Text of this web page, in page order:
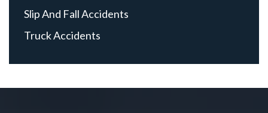
Slip And Fall Accidents
Truck Accidents